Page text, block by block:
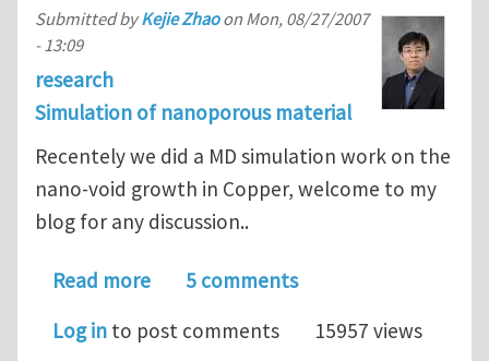
Submitted byKejie Zhaoon Mon, 08/27/2007
- 13:09
research
Simulation of nanoporous material
Recentely we did a MD simulation work on the
nano-void growth in Copper, welcome to my
blog for any discussion..
Read moreabout A MD simulation of nano-void
5 comments
Log in to post comments 15957 views